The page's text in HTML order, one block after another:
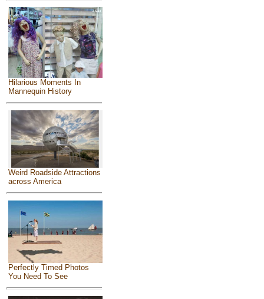
Hilarious Moments In
Mannequin History
Weird Roadside Attractions
across America
Perfectly Timed Photos
You Need To See